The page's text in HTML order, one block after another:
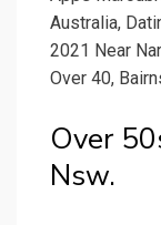
Australia,
2021 Near
Over 40,
Over
Nsw.